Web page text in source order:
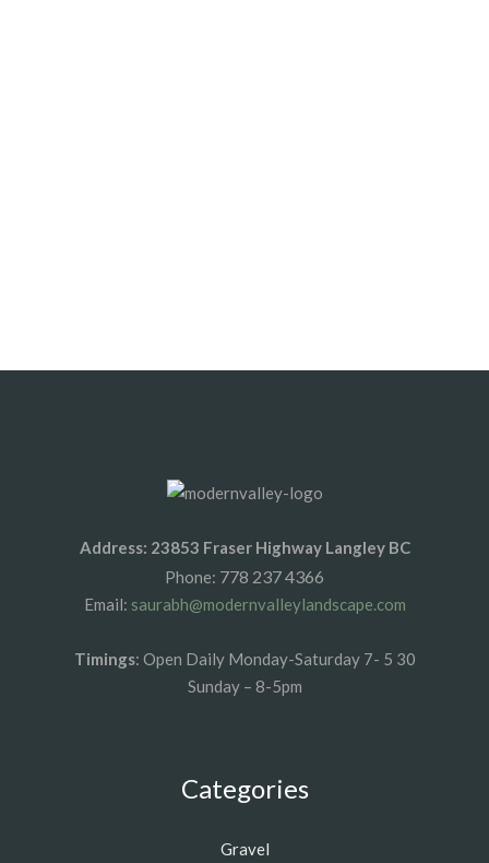
Address: 23853 Fraser Highway Langley BC
Phone: 778 237 4366
Email: saurabh@modernvalleylandscape.com
Timings: Open Daily Monday-Saturday 7- 5 30
Sunday – 8-5pm
Categories
Gravel